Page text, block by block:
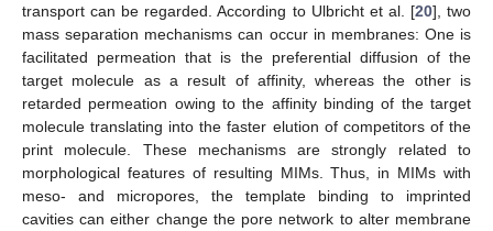
transport can be regarded. According to Ulbricht et al. [20], two
mass separation mechanisms can occur in membranes: One is
facilitated permeation that is the preferential diffusion of the
target molecule as a result of affinity, whereas the other is
retarded permeation owing to the affinity binding of the target
molecule translating into the faster elution of competitors of the
print molecule. These mechanisms are strongly related to
morphological features of resulting MIMs. Thus, in MIMs with
meso- and micropores, the template binding to imprinted
cavities can either change the pore network to alter membrane